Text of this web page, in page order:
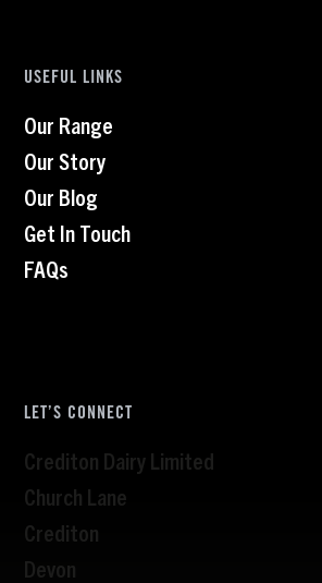
USEFUL LINKS
Our Range
Our Story
Our Blog
Get In Touch
FAQs
LET’S CONNECT
Crediton Dairy Limited
Church Lane
Crediton
Devon